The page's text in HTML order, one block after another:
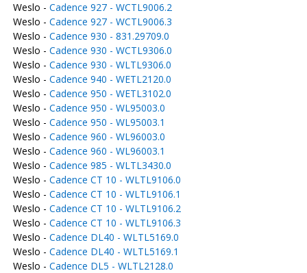
Weslo - Cadence 927 - WCTL9006.2
Weslo - Cadence 927 - WCTL9006.3
Weslo - Cadence 930 - 831.29709.0
Weslo - Cadence 930 - WCTL9306.0
Weslo - Cadence 930 - WLTL9306.0
Weslo - Cadence 940 - WETL2120.0
Weslo - Cadence 950 - WETL3102.0
Weslo - Cadence 950 - WL95003.0
Weslo - Cadence 950 - WL95003.1
Weslo - Cadence 960 - WL96003.0
Weslo - Cadence 960 - WL96003.1
Weslo - Cadence 985 - WLTL3430.0
Weslo - Cadence CT 10 - WLTL9106.0
Weslo - Cadence CT 10 - WLTL9106.1
Weslo - Cadence CT 10 - WLTL9106.2
Weslo - Cadence CT 10 - WLTL9106.3
Weslo - Cadence DL40 - WLTL5169.0
Weslo - Cadence DL40 - WLTL5169.1
Weslo - Cadence DL5 - WLTL2128.0